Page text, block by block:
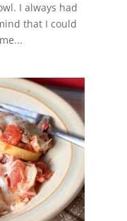
I always had
that I could